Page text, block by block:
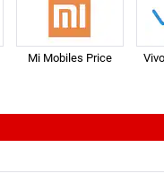
Mi Mobiles Price